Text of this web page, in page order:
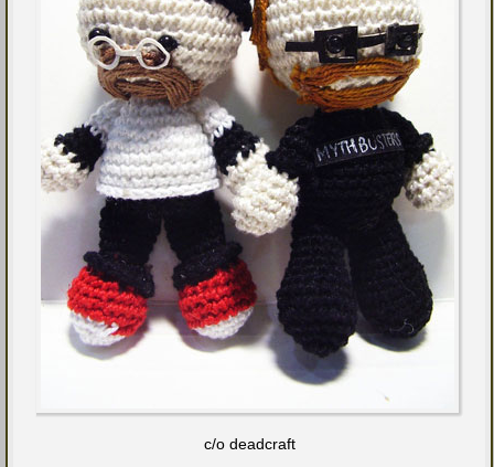
c/o deadcraft